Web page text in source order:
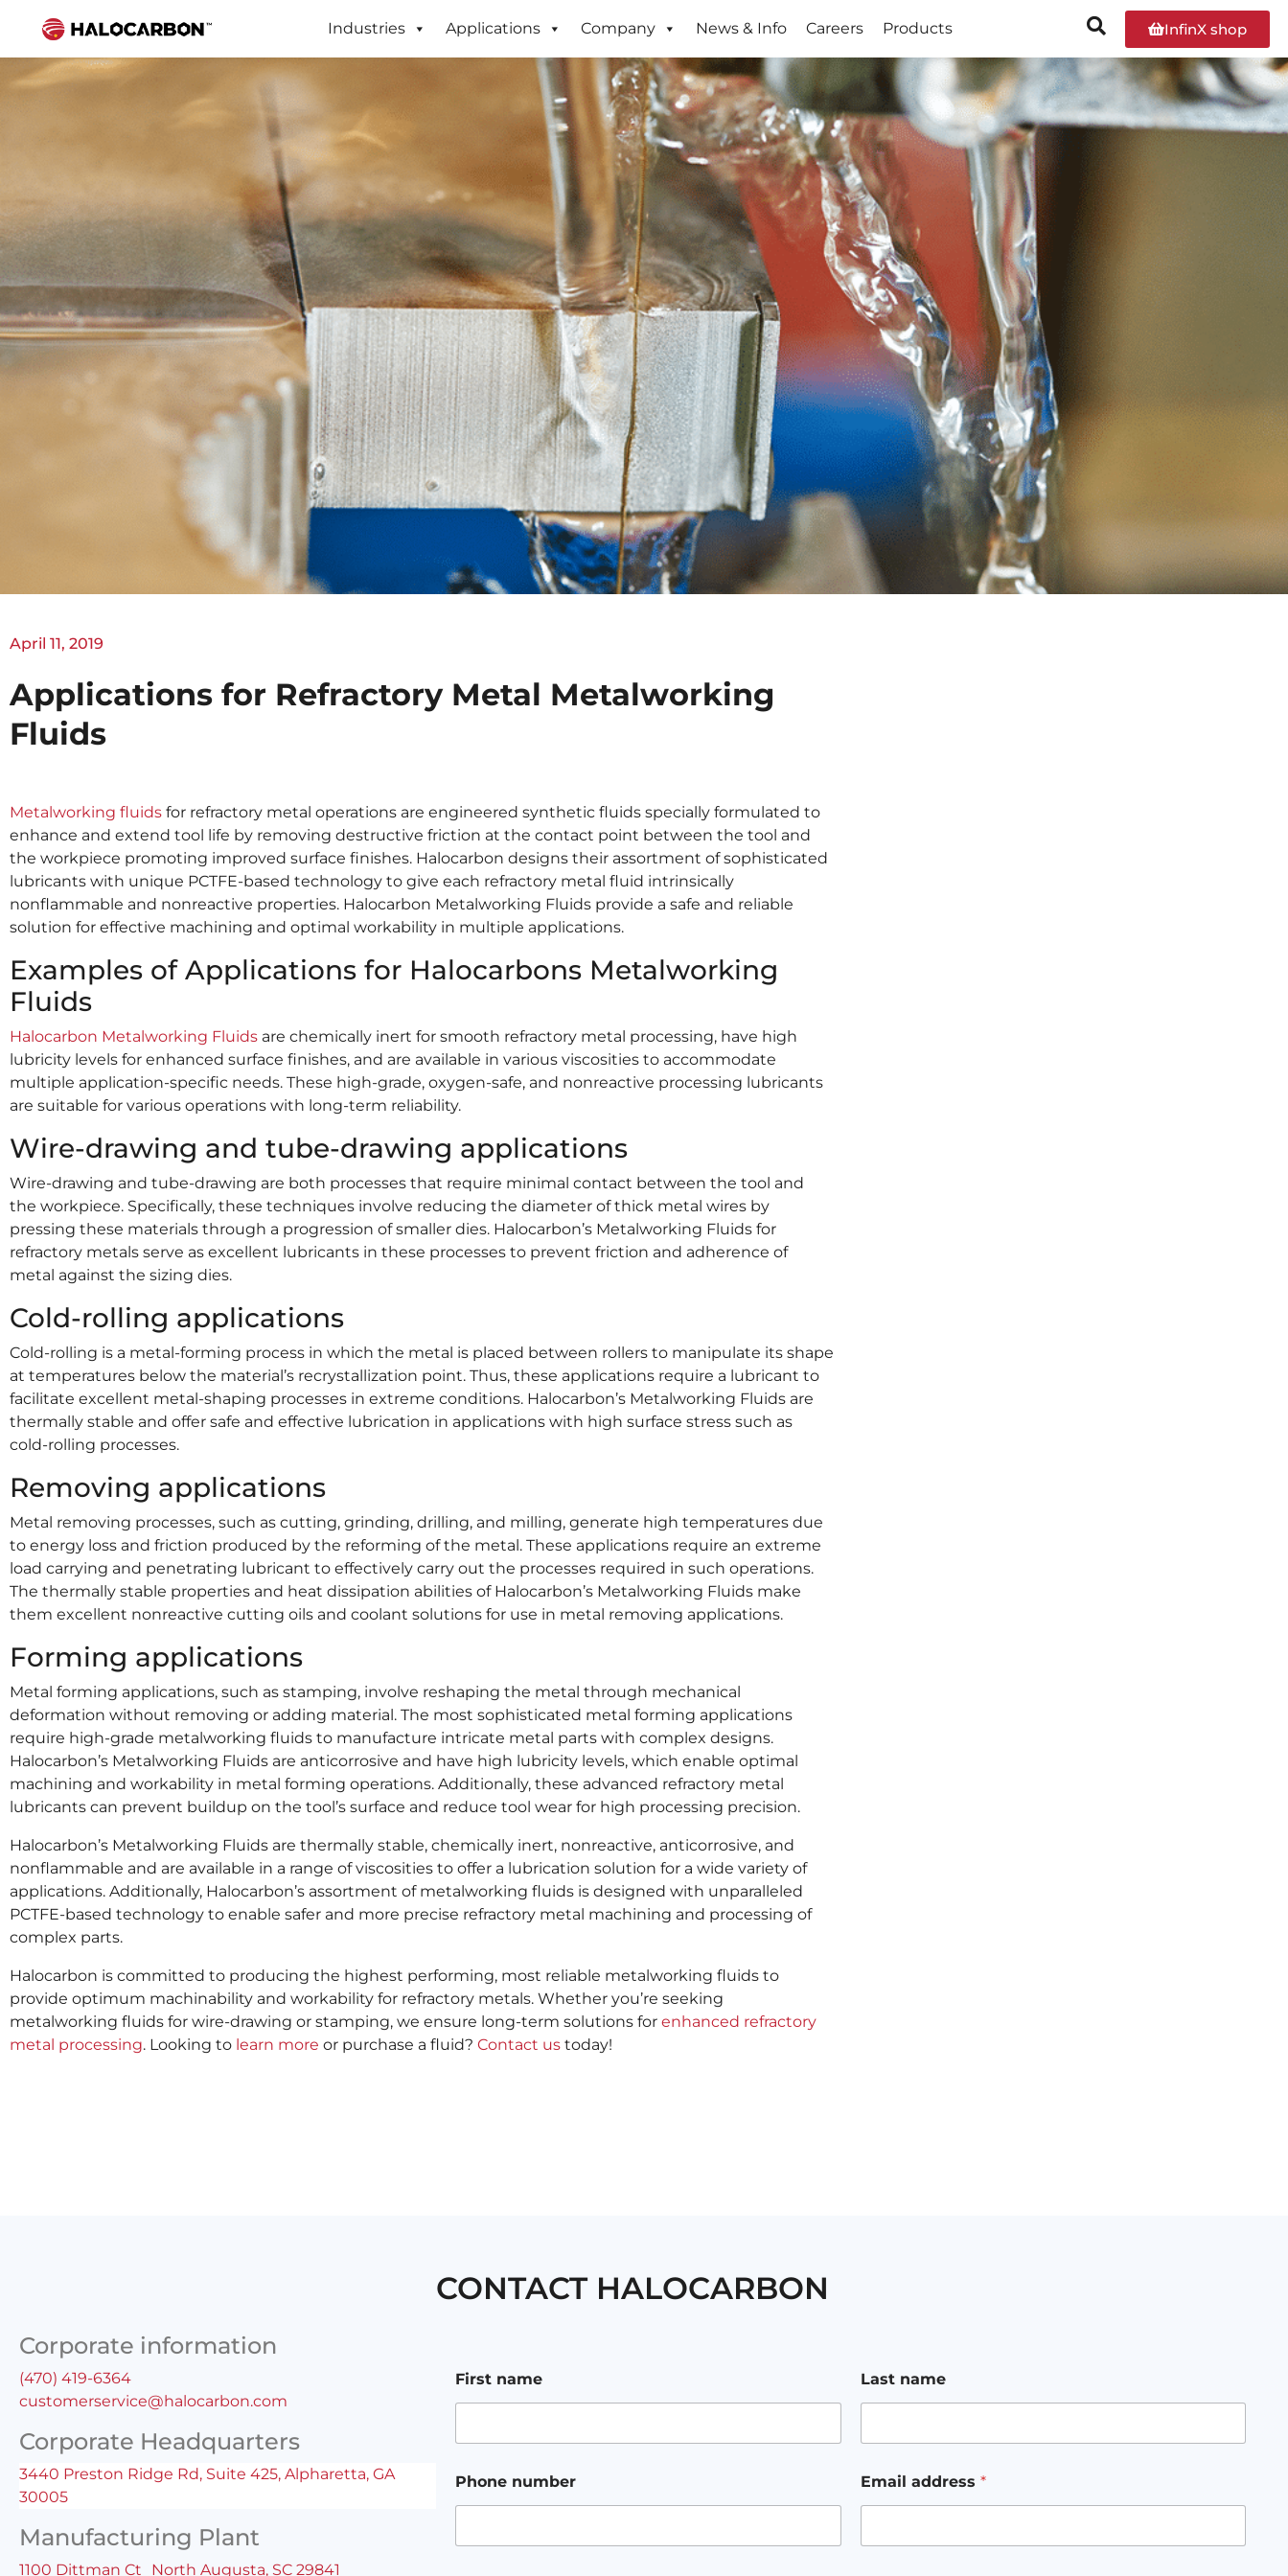
Industries Applications Company News & Info Careers Products InfinX shop
April 11, 2019
Applications for Refractory Metal Metalworking
Fluids
Metalworking fluids for refractory metal operations are engineered synthetic fluids specially formulated to
enhance and extend tool life by removing destructive friction at the contact point between the tool and
the workpiece promoting improved surface finishes. Halocarbon designs their assortment of sophisticated
lubricants with unique PCTFE-based technology to give each refractory metal fluid intrinsically
nonflammable and nonreactive properties. Halocarbon Metalworking Fluids provide a safe and reliable
solution for effective machining and optimal workability in multiple applications.
Examples of Applications for Halocarbons Metalworking
Fluids
Halocarbon Metalworking Fluids are chemically inert for smooth refractory metal processing, have high
lubricity levels for enhanced surface finishes, and are available in various viscosities to accommodate
multiple application-specific needs. These high-grade, oxygen-safe, and nonreactive processing lubricants
are suitable for various operations with long-term reliability.
Wire-drawing and tube-drawing applications
Wire-drawing and tube-drawing are both processes that require minimal contact between the tool and
the workpiece. Specifically, these techniques involve reducing the diameter of thick metal wires by
pressing these materials through a progression of smaller dies. Halocarbon’s Metalworking Fluids for
refractory metals serve as excellent lubricants in these processes to prevent friction and adherence of
metal against the sizing dies.
Cold-rolling applications
Cold-rolling is a metal-forming process in which the metal is placed between rollers to manipulate its shape
at temperatures below the material’s recrystallization point. Thus, these applications require a lubricant to
facilitate excellent metal-shaping processes in extreme conditions. Halocarbon’s Metalworking Fluids are
thermally stable and offer safe and effective lubrication in applications with high surface stress such as
cold-rolling processes.
Removing applications
Metal removing processes, such as cutting, grinding, drilling, and milling, generate high temperatures due
to energy loss and friction produced by the reforming of the metal. These applications require an extreme
load carrying and penetrating lubricant to effectively carry out the processes required in such operations.
The thermally stable properties and heat dissipation abilities of Halocarbon’s Metalworking Fluids make
them excellent nonreactive cutting oils and coolant solutions for use in metal removing applications.
Forming applications
Metal forming applications, such as stamping, involve reshaping the metal through mechanical
deformation without removing or adding material. The most sophisticated metal forming applications
require high-grade metalworking fluids to manufacture intricate metal parts with complex designs.
Halocarbon’s Metalworking Fluids are anticorrosive and have high lubricity levels, which enable optimal
machining and workability in metal forming operations. Additionally, these advanced refractory metal
lubricants can prevent buildup on the tool’s surface and reduce tool wear for high processing precision.
Halocarbon’s Metalworking Fluids are thermally stable, chemically inert, nonreactive, anticorrosive, and
nonflammable and are available in a range of viscosities to offer a lubrication solution for a wide variety of
applications. Additionally, Halocarbon’s assortment of metalworking fluids is designed with unparalleled
PCTFE-based technology to enable safer and more precise refractory metal machining and processing of
complex parts.
Halocarbon is committed to producing the highest performing, most reliable metalworking fluids to
provide optimum machinability and workability for refractory metals. Whether you’re seeking
metalworking fluids for wire-drawing or stamping, we ensure long-term solutions for enhanced refractory
metal processing. Looking to learn more or purchase a fluid? Contact us today!
CONTACT HALOCARBON
Corporate information
(470) 419-6364
customerservice@halocarbon.com
Corporate Headquarters
3440 Preston Ridge Rd, Suite 425, Alpharetta, GA
30005
Manufacturing Plant
1100 Dittman Ct North Augusta, SC 29841
i
r
t
d
d
r
s
First name Last name
Phone number Email address *